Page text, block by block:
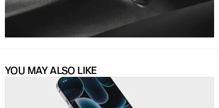
YOU MAY ALSO LIKE